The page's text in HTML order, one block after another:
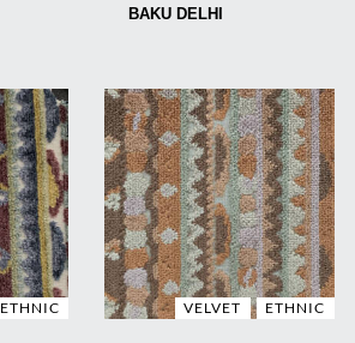
BAKU DELHI
ETHNIC VELVET ETHNIC